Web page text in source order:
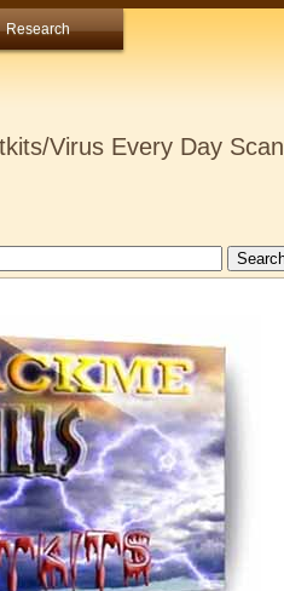
Research
Virus Every Day Scan